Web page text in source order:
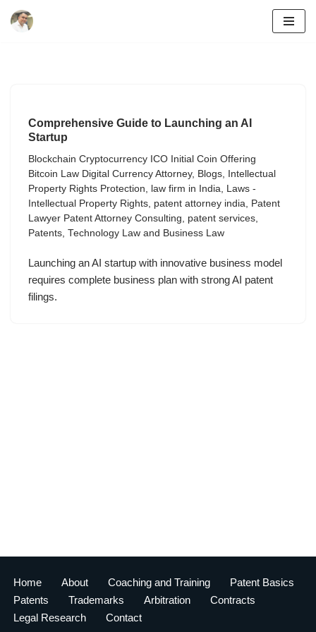
Comprehensive Guide to Launching an AI
Startup
Blockchain Cryptocurrency ICO Initial Coin Offering
Bitcoin Law Digital Currency Attorney, Blogs,
Intellectual
Property Rights Protection, law firm in India, Laws -
Intellectual Property Rights, patent attorney india, Patent
Lawyer Patent Attorney Consulting, patent services,
Patents, Technology Law and Business Law
Launching an AI startup with innovative business model
requires complete business plan with strong AI patent
filings.
Home About Coaching and Training
Patent Basics
Patents
Trademarks Arbitration
Contracts
Legal Research
Contact